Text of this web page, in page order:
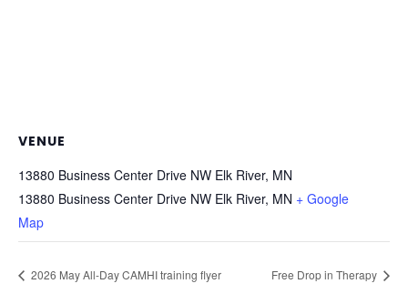
VENUE
13880 Business Center Drive NW Elk River, MN
13880 Business Center Drive NW Elk River, MN + Google
Map
2026 May All-Day CAMHI training flyer Free Drop in Therapy